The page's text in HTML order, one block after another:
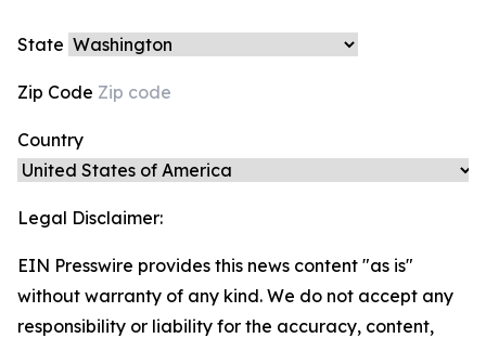
State
Zip Code
Country
Legal Disclaimer:
EIN Presswire provides this news content "as is"
without warranty of any kind. We do not accept any
responsibility or liability for the accuracy, content,